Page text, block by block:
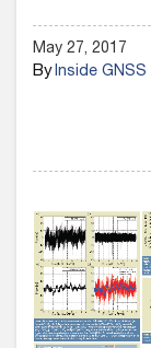
May 27, 2017
ByInside GNSS